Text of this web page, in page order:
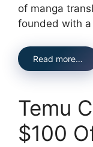
of manga
founded with
Read more…
Temu
$100